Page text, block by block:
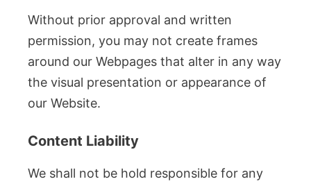
Without prior approval and written
permission, you may not create frames
around our Webpages that alter in any way
the visual presentation or appearance of
our Website.
Content Liability
We shall not be hold responsible for any